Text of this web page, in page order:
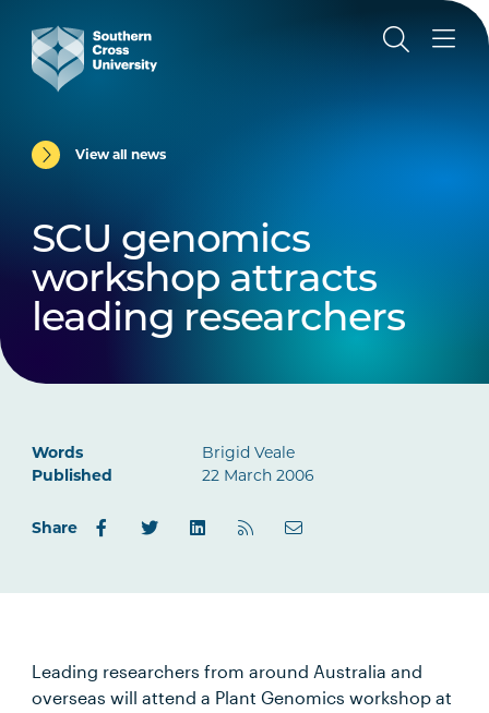
View all news
SCU genomics
workshop attracts
leading researchers
Words
Brigid Veale
Published
22 March 2006
Share
Leading researchers from around Australia and
overseas will attend a Plant Genomics workshop at